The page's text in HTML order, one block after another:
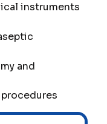
instruments
and